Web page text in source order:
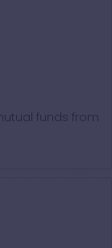
funds from